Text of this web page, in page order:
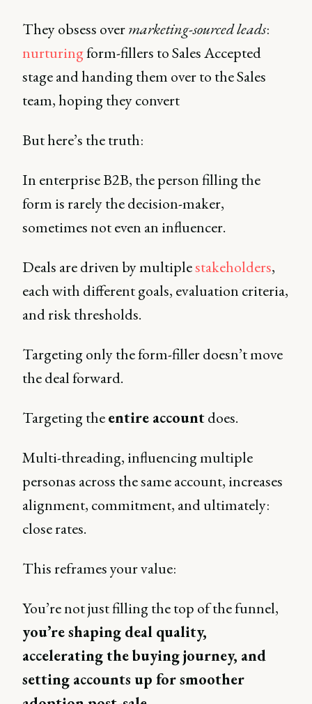
They obsess overmarketing-sourced leads:
nurturingform-fillers to Sales Accepted
stage and handing them over to the Sales
team, hoping they convert
But here’s the truth:
In enterprise B2B, the person filling the
form is rarely the decision-maker,
sometimes not even an influencer.
Deals are driven by multiplestakeholders,
each with different goals, evaluation criteria,
and risk thresholds.
Targeting only the form-filler doesn’t move
the deal forward.
Targeting theentire accountdoes.
Multi-threading, influencing multiple
personas across the same account, increases
alignment, commitment, and ultimately:
close rates.
This reframes your value:
You’re not just filling the top of the funnel,
you’re shaping deal quality,
accelerating the buying journey, and
setting accounts up for smoother